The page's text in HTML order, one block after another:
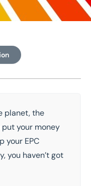
the
planet, the
put your money
your EPC
you haven’tgot